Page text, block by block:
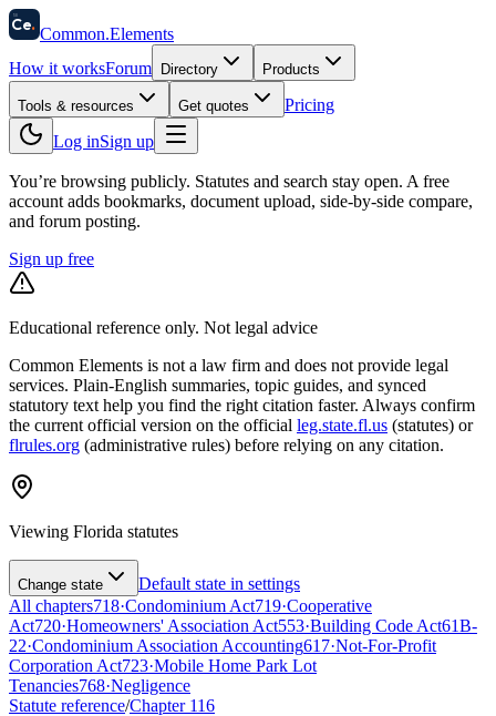
58
Ce. Common.Elements
How it worksForum Directory Products
Tools & resources Get quotes
Pricing
Log inSign up
You’re browsing publicly. Statutes and search stay open. A free
account adds bookmarks, document upload, side-by-side compare,
and forum posting.
Sign up free
Educational reference only. Not legal advice
Common Elements is not a law firm and does not provide legal
services. Plain-English summaries, topic guides, and synced
statutory text help you find the right citation faster. Always confirm
the current official version on the official leg.state.fl.us (statutes) or
flrules.org (administrative rules) before relying on any citation.
Viewing Florida statutes
Change state
Default state in settings
All chapters718·Condominium Act719·Cooperative
Act720·Homeowners' Association Act553·Building Code Act61B-
22·Condominium Association Accounting617·Not-For-Profit
Corporation Act723·Mobile Home Park Lot
Tenancies768·Negligence
Statute reference/Chapter 116